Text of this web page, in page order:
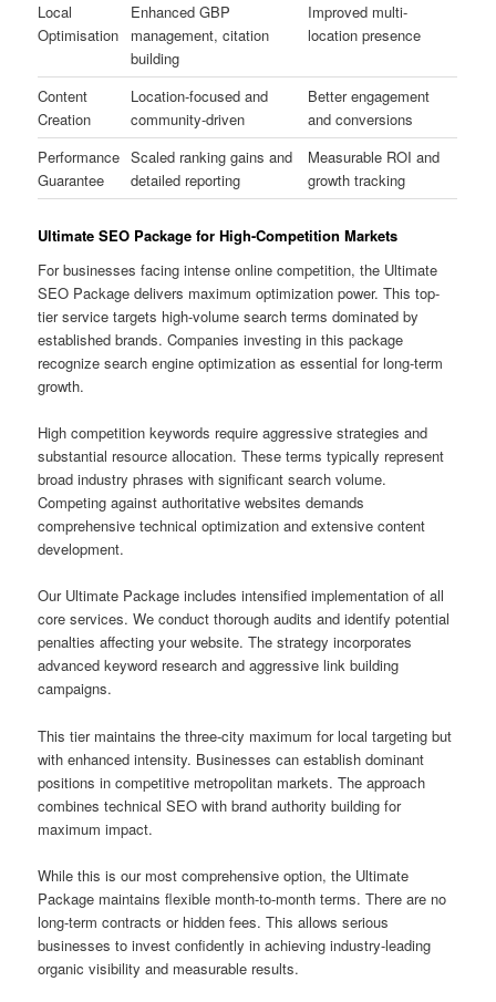
Local
Optimisation
Enhanced GBP
management, citation
building
Improved multi-
location presence
Content
Creation
Location-focused and
community-driven
Better engagement
and conversions
Performance
Guarantee
Scaled ranking gains and
detailed reporting
Measurable ROI and
growth tracking
Ultimate SEO Package for High-Competition Markets
For businesses facing intense online competition, the Ultimate
SEO Package delivers maximum optimization power. This top-
tier service targets high-volume search terms dominated by
established brands. Companies investing in this package
recognize search engine optimization as essential for long-term
growth.
High competition keywords require aggressive strategies and
substantial resource allocation. These terms typically represent
broad industry phrases with significant search volume.
Competing against authoritative websites demands
comprehensive technical optimization and extensive content
development.
Our Ultimate Package includes intensified implementation of all
core services. We conduct thorough audits and identify potential
penalties affecting your website. The strategy incorporates
advanced keyword research and aggressive link building
campaigns.
This tier maintains the three-city maximum for local targeting but
with enhanced intensity. Businesses can establish dominant
positions in competitive metropolitan markets. The approach
combines technical SEO with brand authority building for
maximum impact.
While this is our most comprehensive option, the Ultimate
Package maintains flexible month-to-month terms. There are no
long-term contracts or hidden fees. This allows serious
businesses to invest confidently in achieving industry-leading
organic visibility and measurable results.